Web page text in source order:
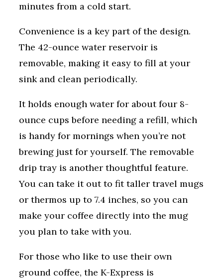
minutes from a cold start.
Convenience is a key part of the design.
The 42-ounce water reservoir is
removable, making it easy to fill at your
sink and clean periodically.
It holds enough water for about four 8-
ounce cups before needing a refill, which
is handy for mornings when you’re not
brewing just for yourself. The removable
drip tray is another thoughtful feature.
You can take it out to fit taller travel mugs
or thermos up to 7.4 inches, so you can
make your coffee directly into the mug
you plan to take with you.
For those who like to use their own
ground coffee, the K-Express is